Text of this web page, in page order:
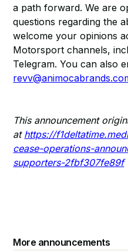
a path forward. We are
questions regarding the
welcome your opinions
Motorsport channels,
Telegram. You can also
This announcement
at https://
cease-operations-
supporters-2fbf307fe89f
More announcements